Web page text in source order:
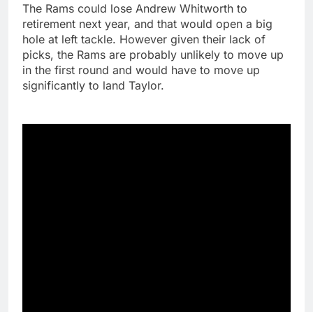
The Rams could lose Andrew Whitworth to
retirement next year, and that would open a big
hole at left tackle. However given their lack of
picks, the Rams are probably unlikely to move up
in the first round and would have to move up
significantly to land Taylor.